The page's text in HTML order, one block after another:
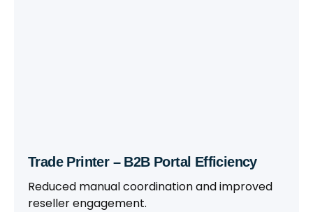
Trade Printer – B2B Portal Efficiency
Reduced manual coordination and improved
reseller engagement.